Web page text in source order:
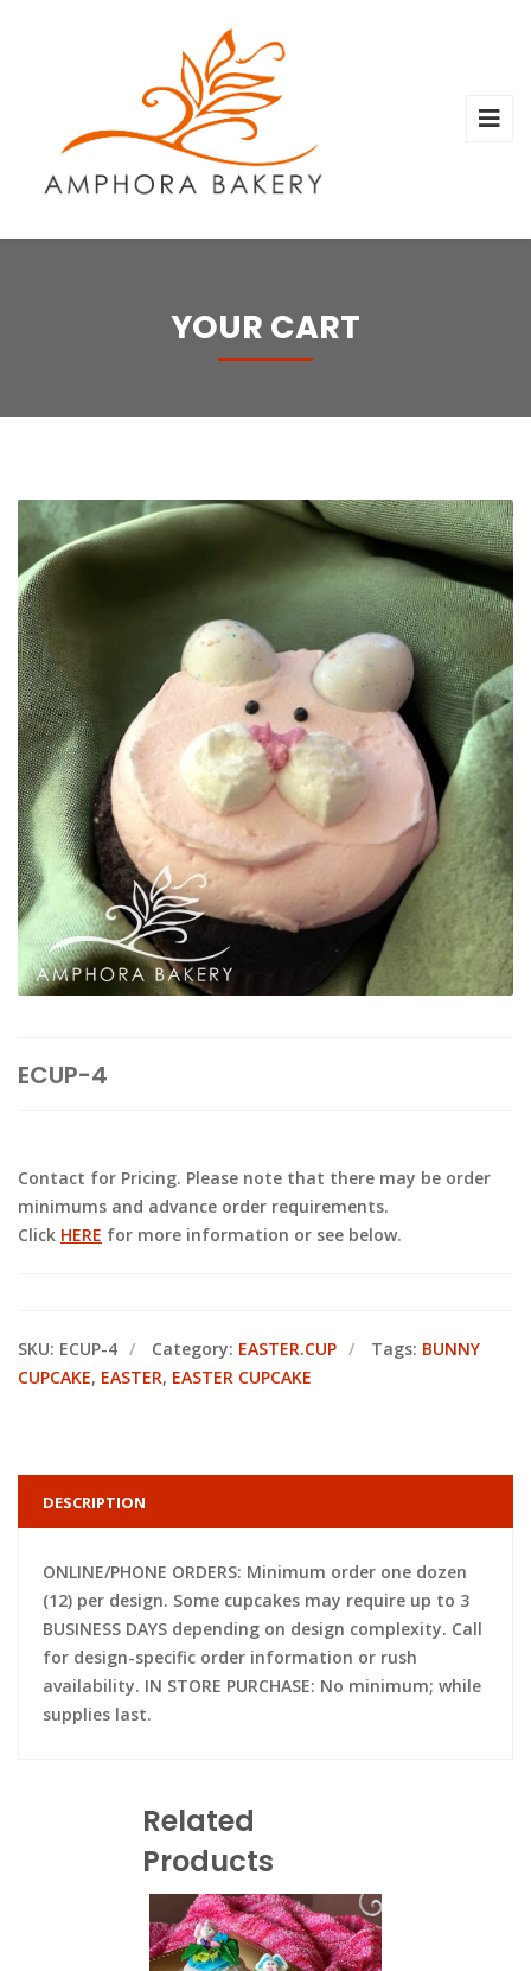
YOUR CART
ECUP-4
Contact for Pricing. Please note that there may be order
minimums and advance order requirements.
Click HERE for more information or see below.
SKU: ECUP-4 Category: EASTER.CUP Tags: BUNNY
CUPCAKE, EASTER, EASTER CUPCAKE
DESCRIPTION
ONLINE/PHONE ORDERS: Minimum order one dozen
(12) per design. Some cupcakes may require up to 3
BUSINESS DAYS depending on design complexity. Call
for design-specific order information or rush
availability. IN STORE PURCHASE: No minimum; while
supplies last.
Related
Products